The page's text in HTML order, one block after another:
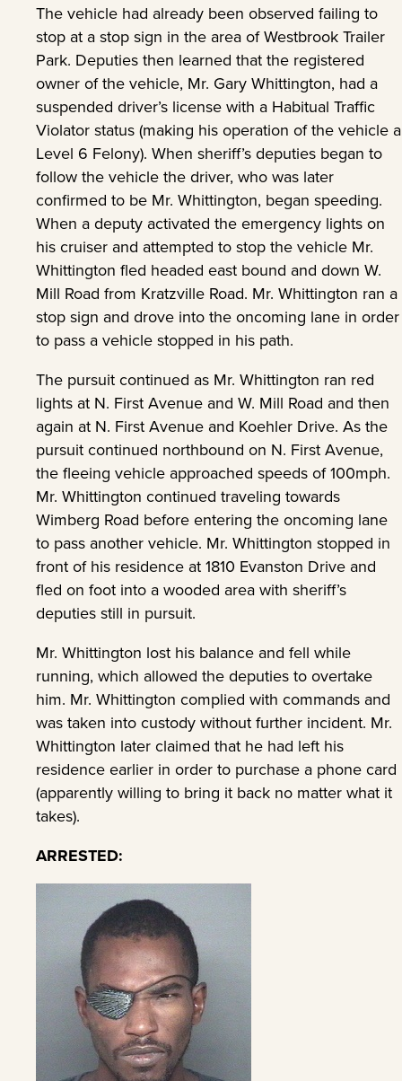
The vehicle had already been observed failing to
stop at a stop sign in the area of Westbrook Trailer
Park. Deputies then learned that the registered
owner of the vehicle, Mr. Gary Whittington, had a
suspended driver’s license with a Habitual Traffic
Violator status (making his operation of the vehicle a
Level 6 Felony). When sheriff’s deputies began to
follow the vehicle the driver, who was later
confirmed to be Mr. Whittington, began speeding.
When a deputy activated the emergency lights on
his cruiser and attempted to stop the vehicle Mr.
Whittington fled headed east bound and down W.
Mill Road from Kratzville Road. Mr. Whittington ran a
stop sign and drove into the oncoming lane in order
to pass a vehicle stopped in his path.
The pursuit continued as Mr. Whittington ran red
lights at N. First Avenue and W. Mill Road and then
again at N. First Avenue and Koehler Drive. As the
pursuit continued northbound on N. First Avenue,
the fleeing vehicle approached speeds of 100mph.
Mr. Whittington continued traveling towards
Wimberg Road before entering the oncoming lane
to pass another vehicle. Mr. Whittington stopped in
front of his residence at 1810 Evanston Drive and
fled on foot into a wooded area with sheriff’s
deputies still in pursuit.
Mr. Whittington lost his balance and fell while
running, which allowed the deputies to overtake
him. Mr. Whittington complied with commands and
was taken into custody without further incident. Mr.
Whittington later claimed that he had left his
residence earlier in order to purchase a phone card
(apparently willing to bring it back no matter what it
takes).
ARRESTED: